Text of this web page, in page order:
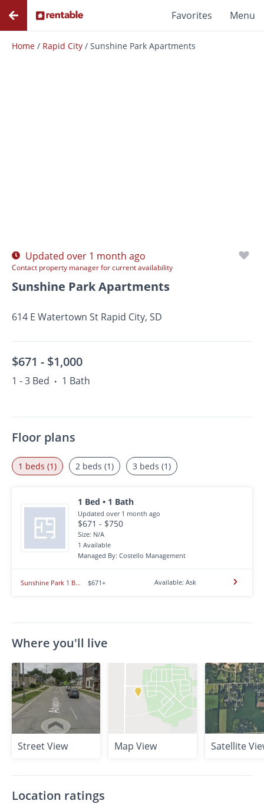
Favorites Menu
Home / Rapid City / Sunshine Park Apartments
Updated over 1 month ago
Contact property manager for current availability
Sunshine Park Apartments
614 E Watertown St Rapid City, SD
$671 - $1,000
1 - 3 Bed • 1 Bath
Floor plans
1 beds (1)
1 Bed • 1 Bath
Updated over 1 month ago
$671 - $750
Size: N/A
1 Available
Managed By: Costello Management
Sunshine Park 1 Bedroom $671+ Available: Ask
2 beds (1) 3 beds (1)
Where you'll live
Street View Map View Satellite
Location ratings